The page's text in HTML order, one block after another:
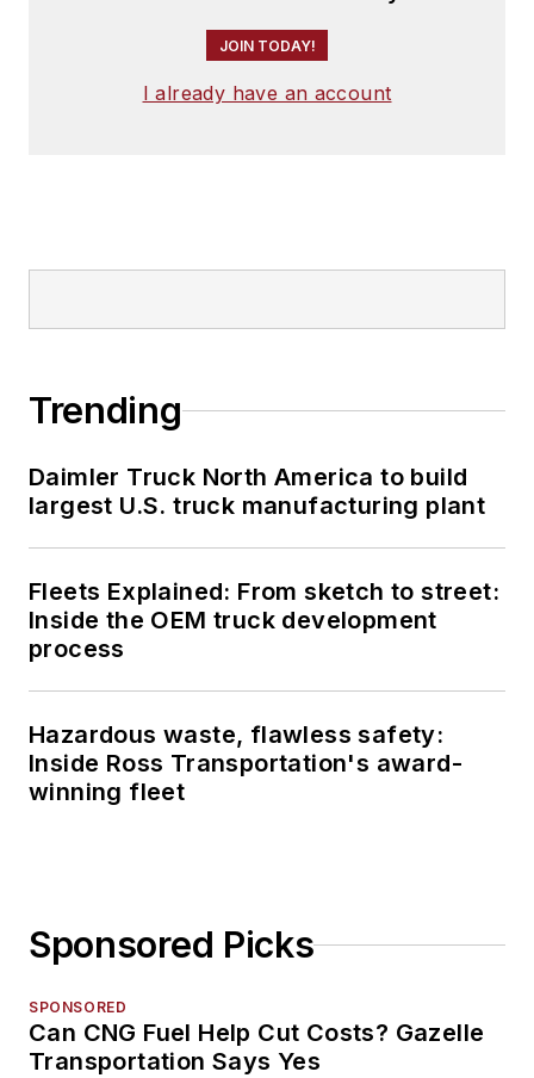
JOIN TODAY!
I already have an account
Trending
Daimler Truck North America to build
largest U.S. truck manufacturing plant
Fleets Explained: From sketch to street:
Inside the OEM truck development
process
Hazardous waste, flawless safety:
Inside Ross Transportation's award-
winning fleet
Sponsored Picks
SPONSORED
Can CNG Fuel Help Cut Costs? Gazelle
Transportation Says Yes